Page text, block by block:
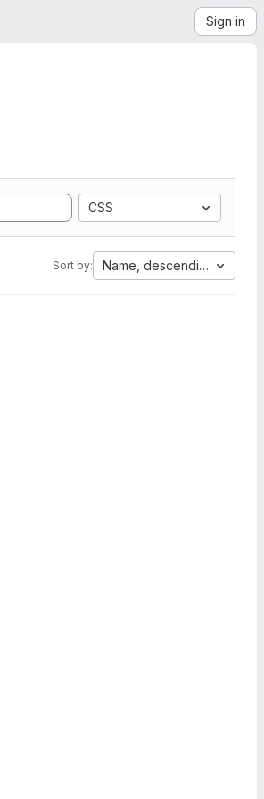
Sign in
CSS
Sort by: Name, descending